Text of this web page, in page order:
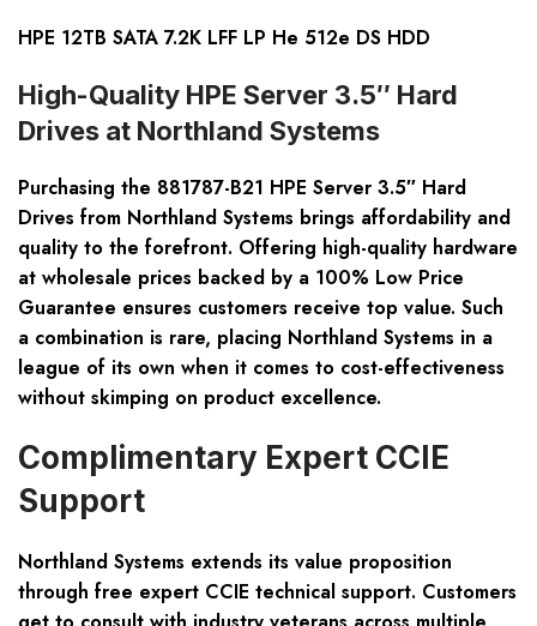
HPE 12TB SATA 7.2K LFF LP He 512e DS HDD
High-Quality HPE Server 3.5″ Hard
Drives at Northland Systems
Purchasing the 881787-B21 HPE Server 3.5″ Hard
Drives from Northland Systems brings affordability and
quality to the forefront. Offering high-quality hardware
at wholesale prices backed by a 100% Low Price
Guarantee ensures customers receive top value. Such
a combination is rare, placing Northland Systems in a
league of its own when it comes to cost-effectiveness
without skimping on product excellence.
Complimentary Expert CCIE
Support
Northland Systems extends its value proposition
through free expert CCIE technical support. Customers